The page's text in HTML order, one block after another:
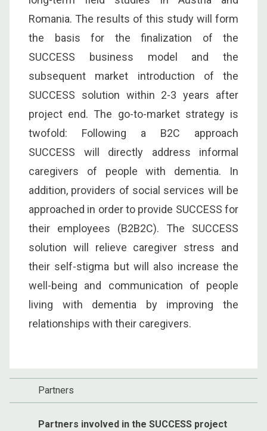
Romania. The results of this study will form
the basis for the finalization of the
SUCCESS business model and the
subsequent market introduction of the
SUCCESS solution within 2-3 years after
project end. The go-to-market strategy is
twofold: Following a B2C approach
SUCCESS will directly address informal
caregivers of people with dementia. In
addition, providers of social services will be
approached in order to provide SUCCESS for
their employees (B2B2C). The SUCCESS
solution will relieve caregiver stress and
their self-stigma but will also increase the
well-being and communication of people
living with dementia by improving the
relationships with their caregivers.
Partners
Partners involved in the SUCCESS project